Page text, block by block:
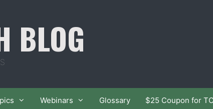
BLOG
Webinars Glossary $25 Coupon for